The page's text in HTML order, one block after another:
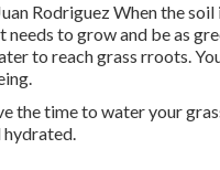
Rodriguez When the
needs to grow and be as
to reach grass rroots.
the time to water your
hydrated.